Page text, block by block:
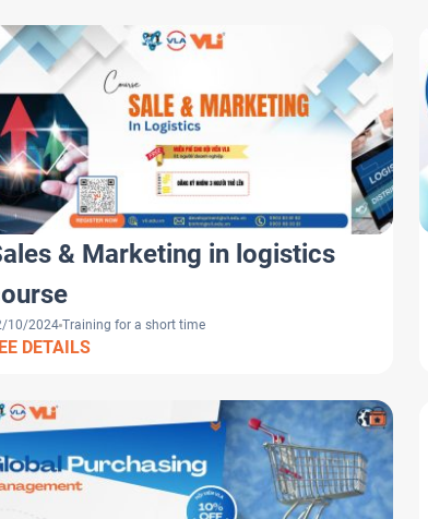
& Marketing in logistics
10/2024 Training for a short time
DETAILS